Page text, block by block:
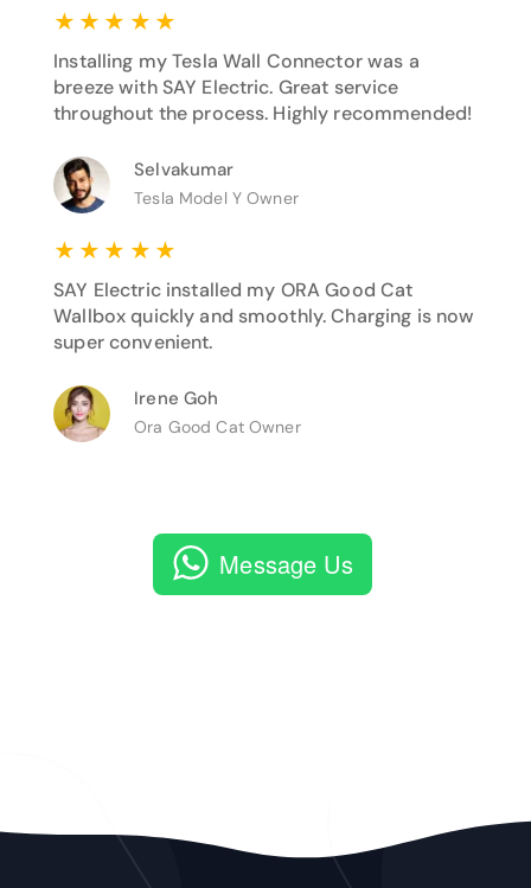
★ ★ ★ ★ ★
Installing my Tesla Wall Connector was a
breeze with SAY Electric. Great service
throughout the process. Highly recommended!
Selvakumar
Tesla Model Y Owner
★ ★ ★ ★ ★
SAY Electric installed my ORA Good Cat
Wallbox quickly and smoothly. Charging is now
super convenient.
Irene Goh
Ora Good Cat Owner
Message Us